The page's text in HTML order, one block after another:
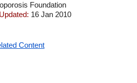
Foundation
Updated: 16 Jan 2010
Content